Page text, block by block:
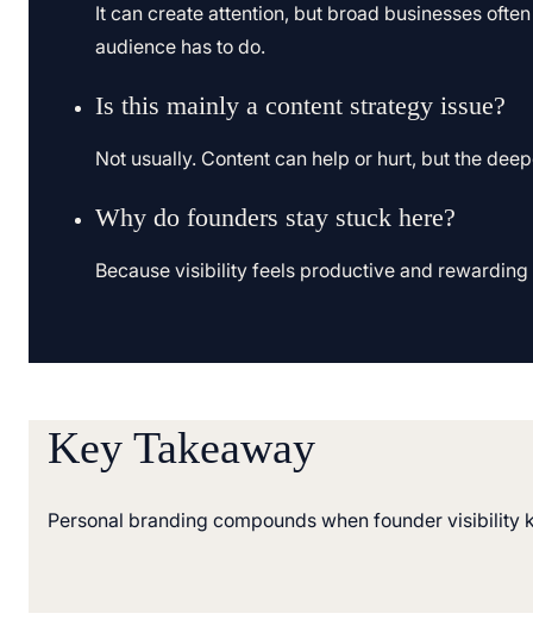
It can create attention, but broad businesses
audience has to do.
Is this mainly a content strategy issue?
Not usually. Content can help or hurt, but the
Why do founders stay stuck here?
Because visibility feels productive and
Key Takeaway
Personal branding compounds when founder